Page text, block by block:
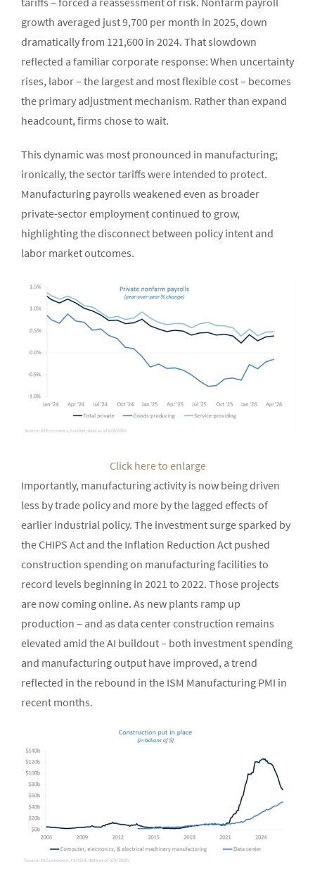
growth averaged just 9,700 per month in 2025, down
dramatically from 121,600 in 2024. That slowdown
reflected a familiar corporate response: When uncertainty
rises, labor – the largest and most flexible cost – becomes
the primary adjustment mechanism. Rather than expand
headcount, firms chose to wait.
This dynamic was most pronounced in manufacturing;
ironically, the sector tariffs were intended to protect.
Manufacturing payrolls weakened even as broader
private-sector employment continued to grow,
highlighting the disconnect between policy intent and
labor market outcomes.
Click here to enlarge
Importantly, manufacturing activity is now being driven
less by trade policy and more by the lagged effects of
earlier industrial policy. The investment surge sparked by
the CHIPS Act and the Inflation Reduction Act pushed
construction spending on manufacturing facilities to
record levels beginning in 2021 to 2022. Those projects
are now coming online. As new plants ramp up
production – and as data center construction remains
elevated amid the AI buildout – both investment spending
and manufacturing output have improved, a trend
reflected in the rebound in the ISM Manufacturing PMI in
recent months.